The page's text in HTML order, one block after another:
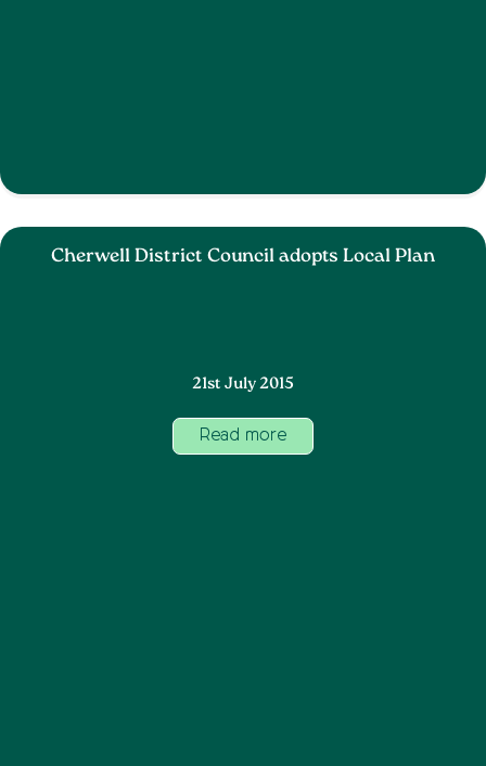
Cherwell District Council adopts Local Plan
21st July 2015
Read more